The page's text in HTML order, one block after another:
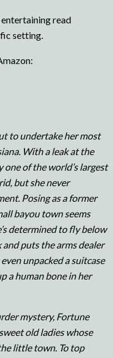
entertaining read
setting.
to undertake her most
With a leak at the
one of the world’s largest
but she never
Posing as a former
bayou town seems
determined to fly below
puts the arms dealer
unpacked a suitcase
a human bone in her
mystery, Fortune
old ladies whose
little town. To top